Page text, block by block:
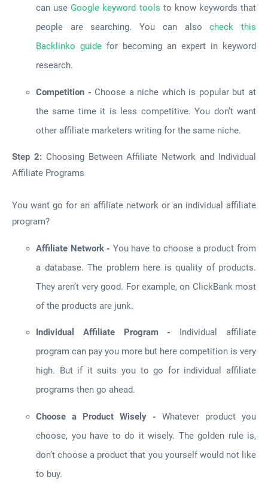
can useGoogle keyword tools to know keywords that
people are searching. You can alsocheck this
Backlinko guide for becoming an expert in keyword
research.
Competition - Choose a niche which is popular but at
the same time it is less competitive. You don’t want
other affiliate marketers writing for the same niche.
Step 2:Choosing Between Affiliate Network and Individual
Affiliate Programs
You want go for an affiliate network or an individual affiliate
program?
Affiliate Network - You have to choose a product from
a database. The problem here is quality of products.
They aren’t very good. For example, on ClickBank most
of the products are junk.
Individual Affiliate Program - Individual affiliate
program can pay you more but here competition is very
high. But if it suits you to go for individual affiliate
programs then go ahead.
Choose a Product Wisely - Whatever product you
choose, you have to do it wisely. The golden rule is,
don’t choose a product that you yourself would not like
to buy.